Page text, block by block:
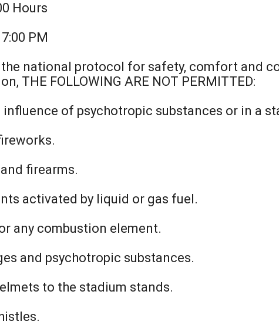
Hours
PM
the national protocol for safety, comfort and
THE FOLLOWING ARE NOT PERMITTED:
influence of psychotropic substances or in a
firearms.
activated by liquid or gas fuel.
any combustion element.
and psychotropic substances.
to the stadium stands.